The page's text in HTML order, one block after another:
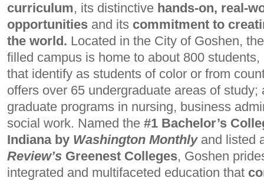
curriculum, its distinctive hands-on, real-
opportunities and its commitment to
the world. Located in the City of Goshen,
filled campus is home to about 800
that identify as students of color or from
offers over 65 undergraduate areas of
graduate programs in nursing, business
social work. Named the #1 Bachelor’s
Indiana by Washington Monthly and listed
Review’s Greenest Colleges, Goshen
integrated and multifaceted education that